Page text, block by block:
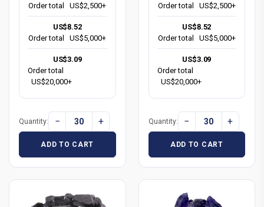
Order total
US$2,500+
US$8.52
Order total
US$5,000+
US$3.09
Order total
US$20,000+
Quantity: − +
ADD TO CART
Order total
US$2,500+
US$8.52
Order total
US$5,000+
US$3.09
Order total
US$20,000+
Quantity: − +
ADD TO CART